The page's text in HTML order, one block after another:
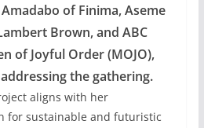
of Finima, Aseme
Brown, and ABC
of Joyful Order (MOJO),
the gathering.
aligns with her
for sustainable and futuristic